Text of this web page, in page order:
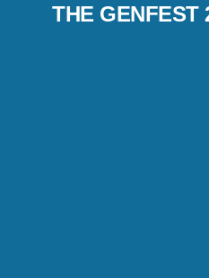
THE GENFEST